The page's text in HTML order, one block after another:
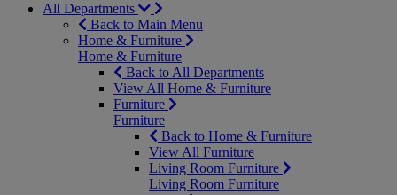
All Departments
Back to Main Menu
Home & Furniture
Home & Furniture
Back to All Departments
View All Home & Furniture
Furniture
Furniture
Back to Home & Furniture
View All Furniture
Living Room Furniture
Living Room Furniture